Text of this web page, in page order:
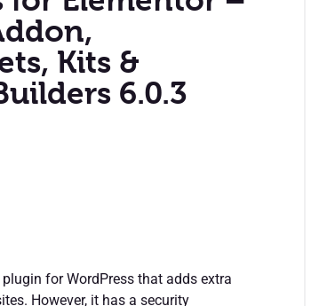
Kits &
6.0.3
for WordPress that adds extra
However, it has a security